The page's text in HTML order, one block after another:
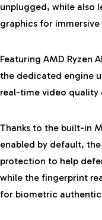
unplugged, while also
graphics for immersive
Featuring AMD Ryzen
the dedicated engine
real-time video quality
Thanks to the built-in
enabled by default,
protection to help
while the fingerprint
for biometric